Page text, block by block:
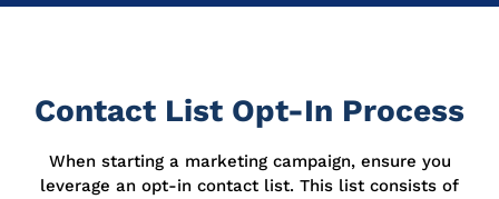
Contact List Opt-In Process
When starting a marketing campaign, ensure you
leverage an opt-in contact list. This list consists of